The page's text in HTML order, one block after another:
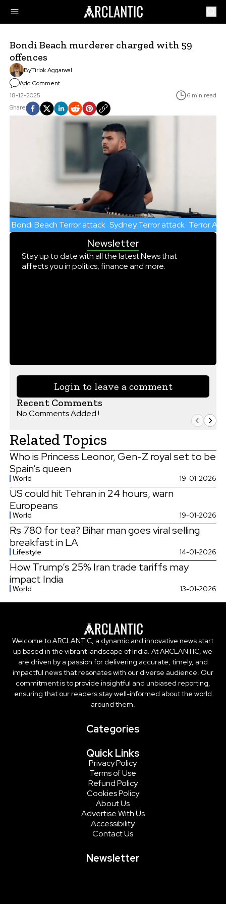
Bondi Beach murderer charged with 59
offences
ByTirlok Aggarwal
Add Comment
18-12-2025
6 min read
Share
Bondi Beach Terror attack Sydney Terror attack Terror
Newsletter
Stay up to date with all the latest News that
affects you in politics, finance and more.
Login to leave a comment
Recent Comments
No Comments Added !
Related Topics
Who is Princess Leonor, Gen-Z royal set to be
Spain’s queen
World 19-01-2026
US could hit Tehran in 24 hours, warn
Europeans
World 19-01-2026
Rs 780 for tea? Bihar man goes viral selling
breakfast in LA
Lifestyle 14-01-2026
How Trump’s 25% Iran trade tariffs may
impact India
World 13-01-2026
Welcome to ARCLANTIC, a dynamic and innovative news start
up based in the vibrant landscape of India. At ARCLANTIC, we
are driven by a passion for delivering accurate, timely, and
impactful news that resonates with our diverse audience. Our
commitment is to provide insightful and unbiased reporting,
ensuring that our readers stay well-informed about the world
around them.
Categories
Quick Links
Privacy Policy
Terms of Use
Refund Policy
Cookies Policy
About Us
Advertise With Us
Accessibility
Contact Us
Newsletter